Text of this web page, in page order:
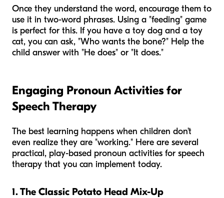
Once they understand the word, encourage them to
use it in two-word phrases. Using a "feeding" game
is perfect for this. If you have a toy dog and a toy
cat, you can ask, "Who wants the bone?" Help the
child answer with "He does" or "It does."
Engaging Pronoun Activities for
Speech Therapy
The best learning happens when children don’t
even realize they are "working." Here are several
practical, play-based pronoun activities for speech
therapy that you can implement today.
1. The Classic Potato Head Mix-Up